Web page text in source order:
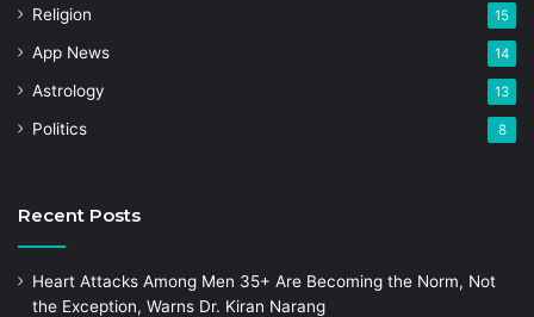
Religion 15
App News 14
Astrology 13
Politics 8
Recent Posts
Heart Attacks Among Men 35+ Are Becoming the Norm, Not
the Exception, Warns Dr. Kiran Narang